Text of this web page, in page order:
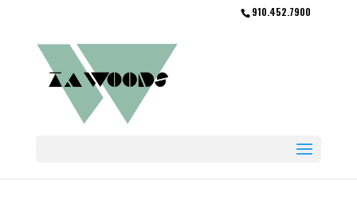
910.452.7900